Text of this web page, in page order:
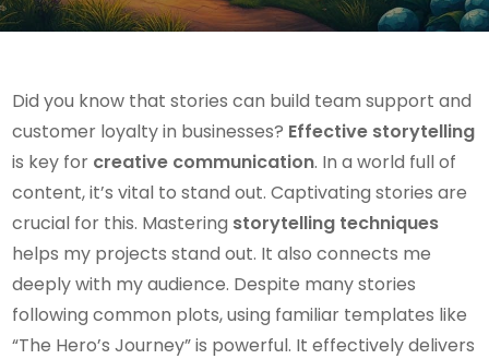
Did you know that stories can build team support and
customer loyalty in businesses? Effective storytelling
is key for creative communication. In a world full of
content, it’s vital to stand out. Captivating stories are
crucial for this. Mastering storytelling techniques
helps my projects stand out. It also connects me
deeply with my audience. Despite many stories
following common plots, using familiar templates like
“The Hero’s Journey” is powerful. It effectively delivers